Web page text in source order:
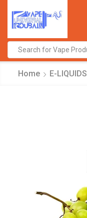
Home E-LIQUIDS